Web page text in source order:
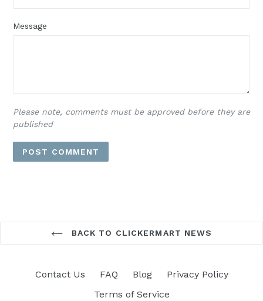
Message
Please note, comments must be approved before they are
published
BACK TO CLICKERMART NEWS
Contact Us FAQ Blog
Privacy Policy
Terms of Service